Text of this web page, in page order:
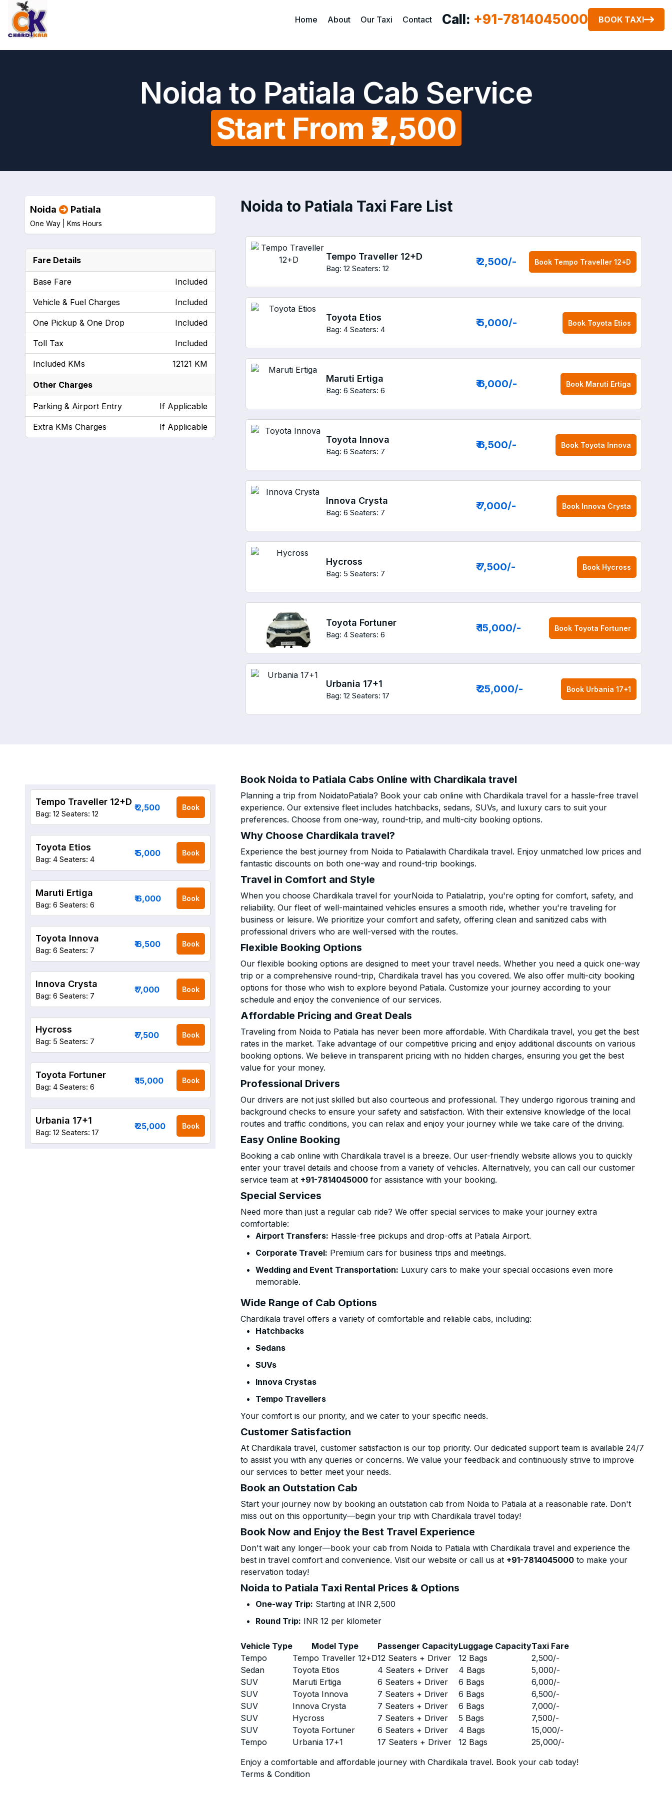
Home About Our Taxi Contact Call: +91-7814045000 BOOK TAXI
Noida to Patiala Cab Service
Start From ₹2,500
Noida to Patiala Taxi Fare List
Tempo Traveller 12+D
Bag: 12 Seaters: 12
₹ 2,500/- Book Tempo Traveller 12+D
Toyota Etios
Bag: 4 Seaters: 4
₹ 5,000/- Book Toyota Etios
Maruti Ertiga
Bag: 6 Seaters: 6
₹ 6,000/- Book Maruti Ertiga
Toyota Innova
Bag: 6 Seaters: 7
₹ 6,500/- Book Toyota Innova
Innova Crysta
Bag: 6 Seaters: 7
₹ 7,000/- Book Innova Crysta
Hycross
Bag: 5 Seaters: 7
₹ 7,500/- Book Hycross
Toyota Fortuner
Bag: 4 Seaters: 6
₹ 15,000/- Book Toyota Fortuner
Urbania 17+1
Bag: 12 Seaters: 17
₹ 25,000/- Book Urbania 17+1
Noida Patiala
One Way | Kms Hours
Fare Details
Base Fare Included
Vehicle & Fuel Charges Included
One Pickup & One Drop Included
Toll Tax Included
Included KMs 12121 KM
Other Charges
Parking & Airport Entry If Applicable
Extra KMs Charges If Applicable
Book Noida to Patiala Cabs Online with Chardikala travel
Planning a trip from NoidatoPatiala? Book your cab online with Chardikala travel for a hassle-free travel
experience. Our extensive fleet includes hatchbacks, sedans, SUVs, and luxury cars to suit your
preferences. Choose from one-way, round-trip, and multi-city booking options.
Why Choose Chardikala travel?
Experience the best journey from Noida to Patialawith Chardikala travel. Enjoy unmatched low prices and
fantastic discounts on both one-way and round-trip bookings.
Travel in Comfort and Style
When you choose Chardikala travel for yourNoida to Patialatrip, you're opting for comfort, safety, and
reliability. Our fleet of well-maintained vehicles ensures a smooth ride, whether you're traveling for
business or leisure. We prioritize your comfort and safety, offering clean and sanitized cabs with
professional drivers who are well-versed with the routes.
Flexible Booking Options
Our flexible booking options are designed to meet your travel needs. Whether you need a quick one-way
trip or a comprehensive round-trip, Chardikala travel has you covered. We also offer multi-city booking
options for those who wish to explore beyond Patiala. Customize your journey according to your
schedule and enjoy the convenience of our services.
Affordable Pricing and Great Deals
Traveling from Noida to Patiala has never been more affordable. With Chardikala travel, you get the best
rates in the market. Take advantage of our competitive pricing and enjoy additional discounts on various
booking options. We believe in transparent pricing with no hidden charges, ensuring you get the best
value for your money.
Professional Drivers
Our drivers are not just skilled but also courteous and professional. They undergo rigorous training and
background checks to ensure your safety and satisfaction. With their extensive knowledge of the local
routes and traffic conditions, you can relax and enjoy your journey while we take care of the driving.
Easy Online Booking
Booking a cab online with Chardikala travel is a breeze. Our user-friendly website allows you to quickly
enter your travel details and choose from a variety of vehicles. Alternatively, you can call our customer
service team at +91-7814045000 for assistance with your booking.
Special Services
Need more than just a regular cab ride? We offer special services to make your journey extra
comfortable:
Airport Transfers: Hassle-free pickups and drop-offs at Patiala Airport.
Corporate Travel: Premium cars for business trips and meetings.
Wedding and Event Transportation: Luxury cars to make your special occasions even more
memorable.
Wide Range of Cab Options
Chardikala travel offers a variety of comfortable and reliable cabs, including:
Hatchbacks
Sedans
SUVs
Innova Crystas
Tempo Travellers
Your comfort is our priority, and we cater to your specific needs.
Customer Satisfaction
At Chardikala travel, customer satisfaction is our top priority. Our dedicated support team is available 24/7
to assist you with any queries or concerns. We value your feedback and continuously strive to improve
our services to better meet your needs.
Book an Outstation Cab
Start your journey now by booking an outstation cab from Noida to Patiala at a reasonable rate. Don't
miss out on this opportunity—begin your trip with Chardikala travel today!
Book Now and Enjoy the Best Travel Experience
Don't wait any longer—book your cab from Noida to Patiala with Chardikala travel and experience the
best in travel comfort and convenience. Visit our website or call us at +91-7814045000 to make your
reservation today!
Noida to Patiala Taxi Rental Prices & Options
One-way Trip: Starting at INR 2,500
Round Trip: INR 12 per kilometer
Vehicle Type Model Type Passenger CapacityLuggage CapacityTaxi Fare
Tempo
Tempo Traveller 12+D12 Seaters + Driver 12 Bags 2,500/-
Sedan
Toyota Etios 4 Seaters + Driver 4 Bags 5,000/-
SUV
Maruti Ertiga 6 Seaters + Driver 6 Bags 6,000/-
SUV
Toyota Innova 7 Seaters + Driver 6 Bags 6,500/-
SUV
Innova Crysta 7 Seaters + Driver 6 Bags 7,000/-
SUV
Hycross 7 Seaters + Driver 5 Bags 7,500/-
SUV
Toyota Fortuner 6 Seaters + Driver 4 Bags 15,000/-
Tempo
Urbania 17+1 17 Seaters + Driver 12 Bags 25,000/-
Enjoy a comfortable and affordable journey with Chardikala travel. Book your cab today!
Terms & Condition
Tempo Traveller 12+D
Bag: 12 Seaters: 12
₹ 2,500 Book
Toyota Etios
Bag: 4 Seaters: 4
₹ 5,000 Book
Maruti Ertiga
Bag: 6 Seaters: 6
₹ 6,000 Book
Toyota Innova
Bag: 6 Seaters: 7
₹ 6,500 Book
Innova Crysta
Bag: 6 Seaters: 7
₹ 7,000 Book
Hycross
Bag: 5 Seaters: 7
₹ 7,500 Book
Toyota Fortuner
Bag: 4 Seaters: 6
₹ 15,000 Book
Urbania 17+1
Bag: 12 Seaters: 17
₹ 25,000 Book